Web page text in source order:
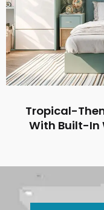
Tropical-
With Built-In